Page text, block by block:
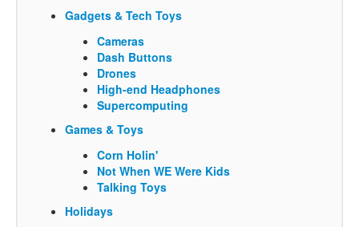
Gadgets & Tech Toys
Cameras
Dash Buttons
Drones
High-end Headphones
Supercomputing
Games & Toys
Corn Holin'
Not When WE Were Kids
Talking Toys
Holidays